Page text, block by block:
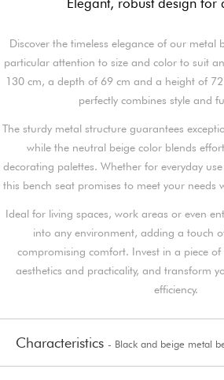
Discover the timeless elegance of our metal
particular attention to size and color to suit
130 cm, a depth of 69 cm and a height of
perfectly combines style and
The sturdy metal structure guarantees
while the neutral beige color blends
decorating palettes. Whether for everyday
this bench seat promises to meet your needs
Ideal for living spaces, work areas or even
into any environment, adding a touch
compromising comfort. Invest in a piece
aesthetics and practicality, and transform
efficiency.
Characteristics - Black and beige metal